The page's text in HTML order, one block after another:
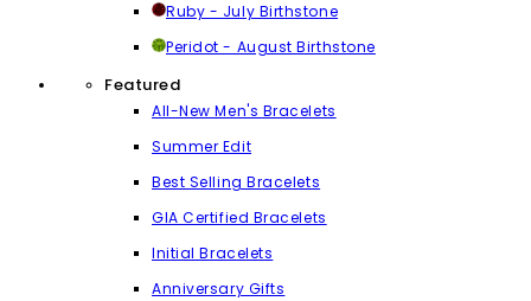
Ruby - July Birthstone
Peridot - August Birthstone
Featured
All-New Men's Bracelets
Summer Edit
Best Selling Bracelets
GIA Certified Bracelets
Initial Bracelets
Anniversary Gifts